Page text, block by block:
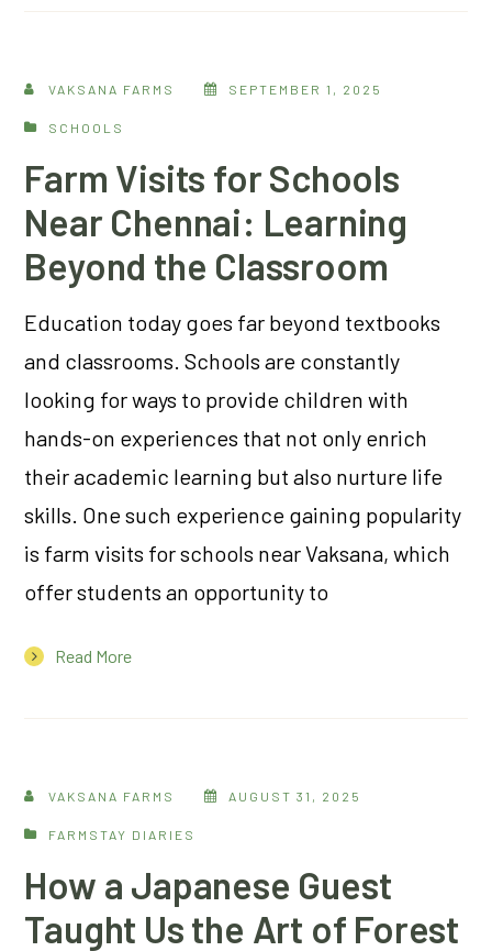
VAKSANA FARMS SEPTEMBER 1, 2025
SCHOOLS
Farm Visits for Schools
Near Chennai: Learning
Beyond the Classroom
Education today goes far beyond textbooks
and classrooms. Schools are constantly
looking for ways to provide children with
hands-on experiences that not only enrich
their academic learning but also nurture life
skills. One such experience gaining popularity
is farm visits for schools near Vaksana, which
offer students an opportunity to
Read More
VAKSANA FARMS AUGUST 31, 2025
FARMSTAY DIARIES
How a Japanese Guest
Taught Us the Art of Forest